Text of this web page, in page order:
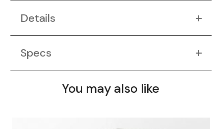
Details
Specs
You may also like